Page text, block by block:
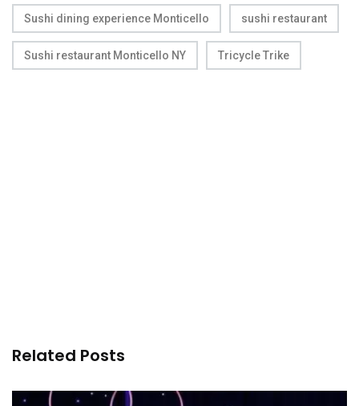
Sushi dining experience Monticello sushi restaurant
Sushi restaurant Monticello NY Tricycle Trike
Related Posts